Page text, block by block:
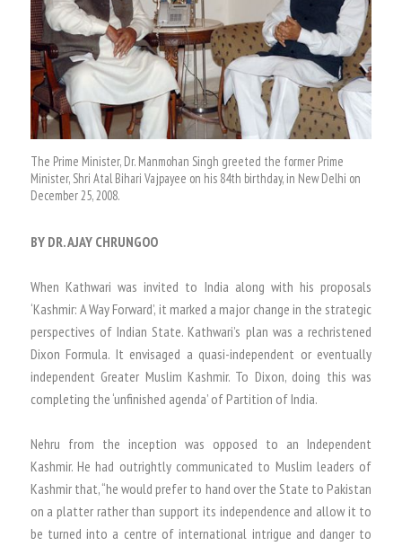
The Prime Minister, Dr. Manmohan Singh greeted the former Prime
Minister, Shri Atal Bihari Vajpayee on his 84th birthday, in New Delhi on
December 25, 2008.
BY DR. AJAY CHRUNGOO
When Kathwari was invited to India along with his proposals
‘Kashmir: A Way Forward’, it marked a major change in the strategic
perspectives of Indian State. Kathwari’s plan was a rechristened
Dixon Formula. It envisaged a quasi-independent or eventually
independent Greater Muslim Kashmir. To Dixon, doing this was
completing the ‘unfinished agenda’ of Partition of India.
Nehru from the inception was opposed to an Independent
Kashmir. He had outrightly communicated to Muslim leaders of
Kashmir that, “he would prefer to hand over the State to Pakistan
on a platter rather than support its independence and allow it to
be turned into a centre of international intrigue and danger to